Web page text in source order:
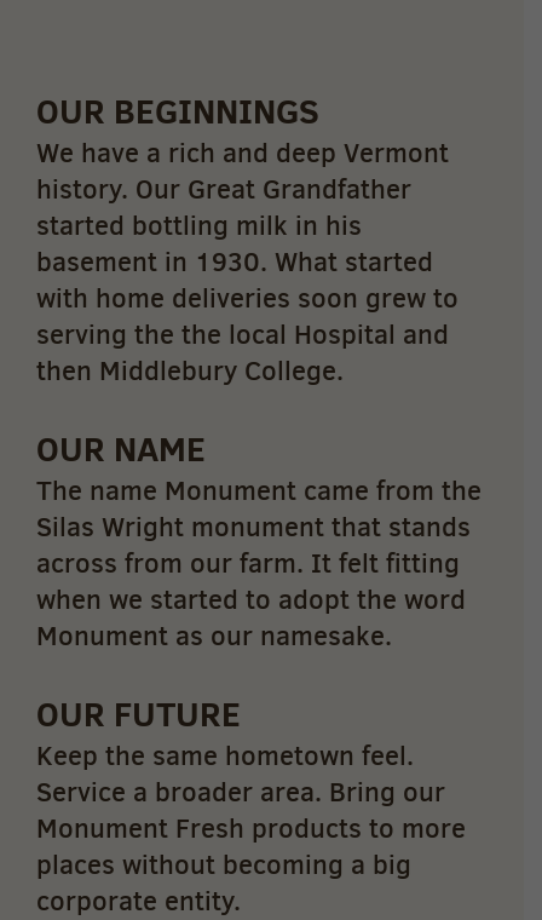
OUR BEGINNINGS
We have a rich and deep Vermont
history. Our Great Grandfather
started bottling milk in his
basement in 1930. What started
with home deliveries soon grew to
serving the the local Hospital and
then Middlebury College.
OUR NAME
The name Monument came from the
Silas Wright monument that stands
across from our farm. It felt fitting
when we started to adopt the word
Monument as our namesake.
OUR FUTURE
Keep the same hometown feel.
Service a broader area. Bring our
Monument Fresh products to more
places without becoming a big
corporate entity.